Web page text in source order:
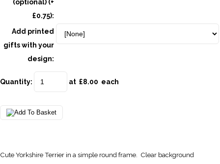
(optional) (+
£0.75):
Add printed
gifts with your
design:
Quantity: at £8.00 each
Cute Yorkshire Terrier in a simple round frame. Clear background